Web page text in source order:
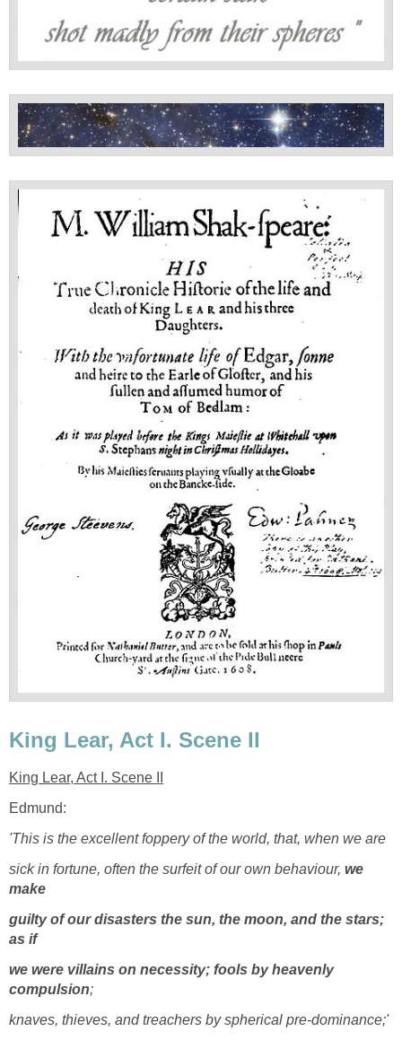
King Lear, Act I. Scene II
King Lear, Act I. Scene II
Edmund:
'This is the excellent foppery of the world, that, when we are
sick in fortune, often the surfeit of our own behaviour, we
make
guilty of our disasters the sun, the moon, and the stars;
as if
we were villains on necessity; fools by heavenly
compulsion;
knaves, thieves, and treachers by spherical pre-dominance;'